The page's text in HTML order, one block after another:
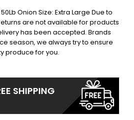
Onion Size: Extra Large Due to
are not available for products
has been accepted. Brands
season, we always try to ensure
produce for you.
SHIPPING